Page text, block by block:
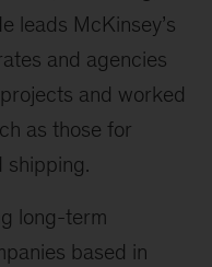
leads McKinsey’s
and agencies
and worked
as those for
shipping.
long-term
based in